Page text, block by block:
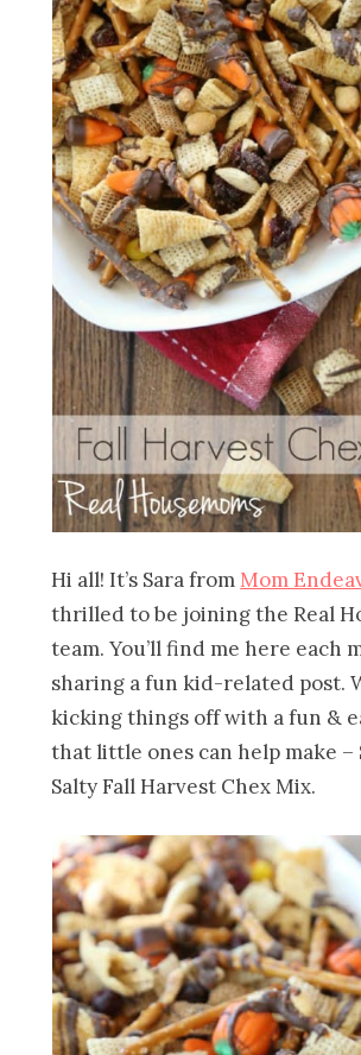
Hi all! It’s Sara fromMom
thrilled to be joining the Real
team. You’ll find me here each
sharing a fun kid-related post.
kicking things off with a fun &
that little ones can help make –
Salty Fall Harvest Chex Mix.